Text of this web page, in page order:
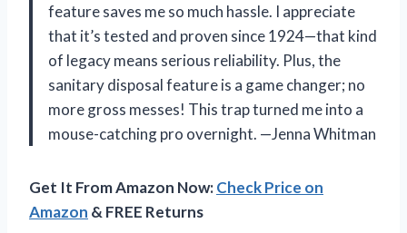
feature saves me so much hassle. I appreciate
that it’s tested and proven since 1924—that kind
of legacy means serious reliability. Plus, the
sanitary disposal feature is a game changer; no
more gross messes! This trap turned me into a
mouse-catching pro overnight. —Jenna Whitman
Get It From Amazon Now:Check Price on
Amazon & FREE Returns